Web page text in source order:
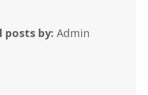
posts by: Admin